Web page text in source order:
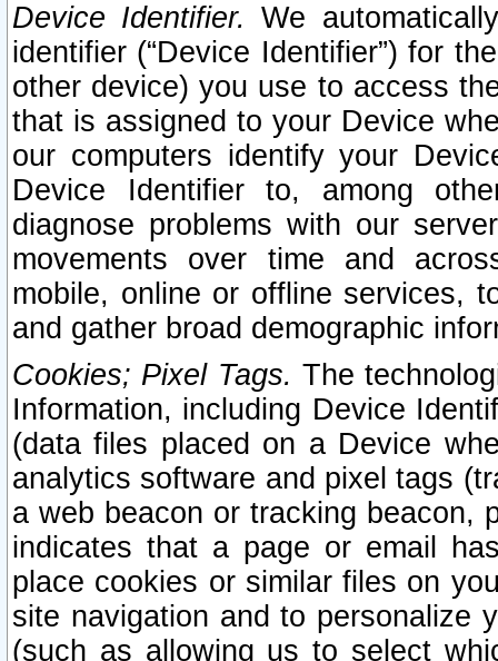
Device Identifier. We
identifier (“Device Identifier”) for
other device) you use to access
that is assigned to your Device
our computers identify your
Device Identifier to, among
diagnose problems with our
movements over time and
mobile, online or offline services,
and gather broad demographic
Cookies; Pixel Tags. The
Information, including Device
(data files placed on a Device
analytics software and pixel tags
a web beacon or tracking beacon,
indicates that a page or email
place cookies or similar files on
site navigation and to personalize
(such as allowing us to select